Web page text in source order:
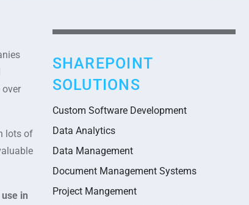
lots of
in
SHAREPOINT
SOLUTIONS
Custom Software Development
Data Analytics
Data Management
Document Management Systems
Project Mangement